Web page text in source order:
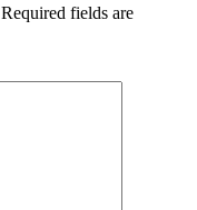
Required fields are